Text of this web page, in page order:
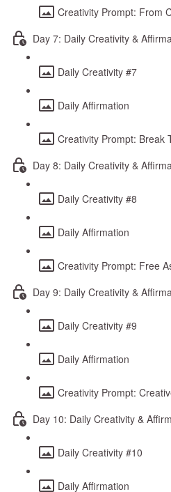
Creativity Prompt: From
Day 7: Daily Creativity &
Daily Creativity #7
Daily Affirmation
Creativity Prompt: Break
Day 8: Daily Creativity &
Daily Creativity #8
Daily Affirmation
Creativity Prompt: Free
Day 9: Daily Creativity &
Daily Creativity #9
Daily Affirmation
Creativity Prompt:
Day 10: Daily Creativity &
Daily Creativity #10
Daily Affirmation